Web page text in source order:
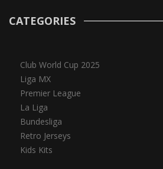
CATEGORIES
Club World Cup 2025
Liga MX
Premier League
La Liga
Bundesliga
Retro Jerseys
Kids Kits